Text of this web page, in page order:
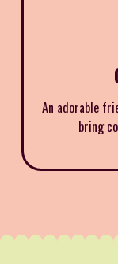
An adorable
bring